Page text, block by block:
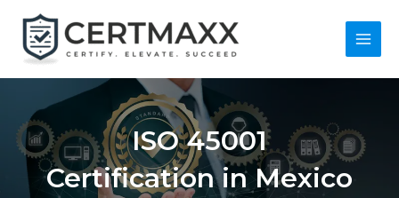
content
Main
ISO 45001
Certification in